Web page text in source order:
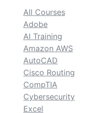
All Courses
Adobe
AI Training
Amazon AWS
AutoCAD
Cisco Routing
CompTIA
Cybersecurity
Excel